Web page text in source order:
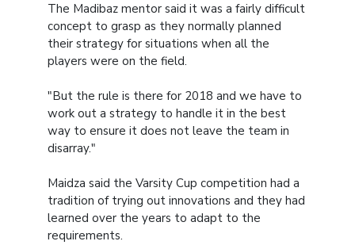
The Madibaz mentor said it was a fairly difficult
concept to grasp as they normally planned
their strategy for situations when all the
players were on the field.
"But the rule is there for 2018 and we have to
work out a strategy to handle it in the best
way to ensure it does not leave the team in
disarray."
Maidza said the Varsity Cup competition had a
tradition of trying out innovations and they had
learned over the years to adapt to the
requirements.